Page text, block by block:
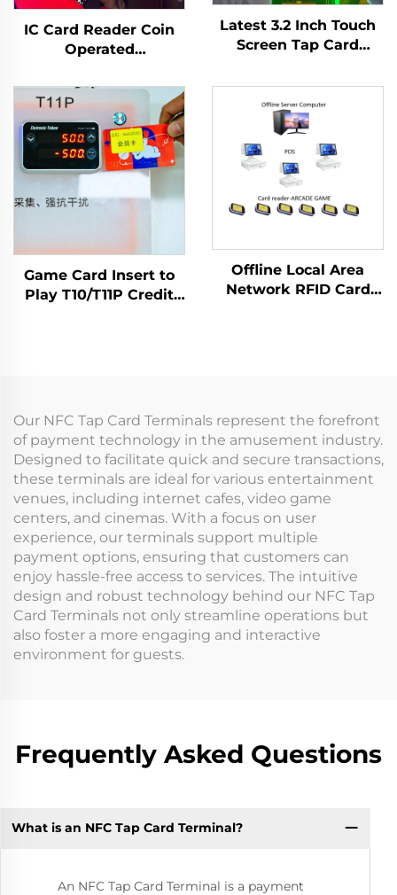
IC Card Reader Coin
Operated
Pusher Game Machine
Tap Card Terminal
Made Plastic Japanese
Language
Latest 3.2 Inch Touch
Screen Tap Card
Arcade Card Reader
for Amusement Game
Centre
Game Card Insert to
Play T10/T11P Credit
Offline Local Area
Network RFID Card
Our NFC Tap Card Terminals represent the forefront
of payment technology in the amusement industry.
Designed to facilitate quick and secure transactions,
these terminals are ideal for various entertainment
venues, including internet cafes, video game
centers, and cinemas. With a focus on user
experience, our terminals support multiple
payment options, ensuring that customers can
enjoy hassle-free access to services. The intuitive
design and robust technology behind our NFC Tap
Card Terminals not only streamline operations but
also foster a more engaging and interactive
environment for guests.
Frequently Asked Questions
What is an NFC Tap Card Terminal?
An NFC Tap Card Terminal is a payment